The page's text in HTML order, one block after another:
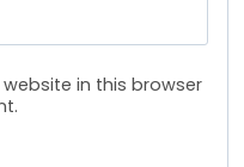
in this browser